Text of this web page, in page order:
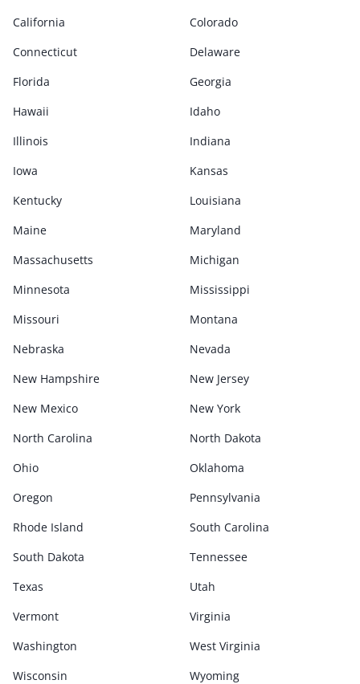
California
Colorado
Connecticut
Delaware
Florida
Georgia
Hawaii
Idaho
Illinois
Indiana
Iowa
Kansas
Kentucky
Louisiana
Maine
Maryland
Massachusetts
Michigan
Minnesota
Mississippi
Missouri
Montana
Nebraska
Nevada
New Hampshire
New Jersey
New Mexico
New York
North Carolina
North Dakota
Ohio
Oklahoma
Oregon
Pennsylvania
Rhode Island
South Carolina
South Dakota
Tennessee
Texas
Utah
Vermont
Virginia
Washington
West Virginia
Wisconsin
Wyoming